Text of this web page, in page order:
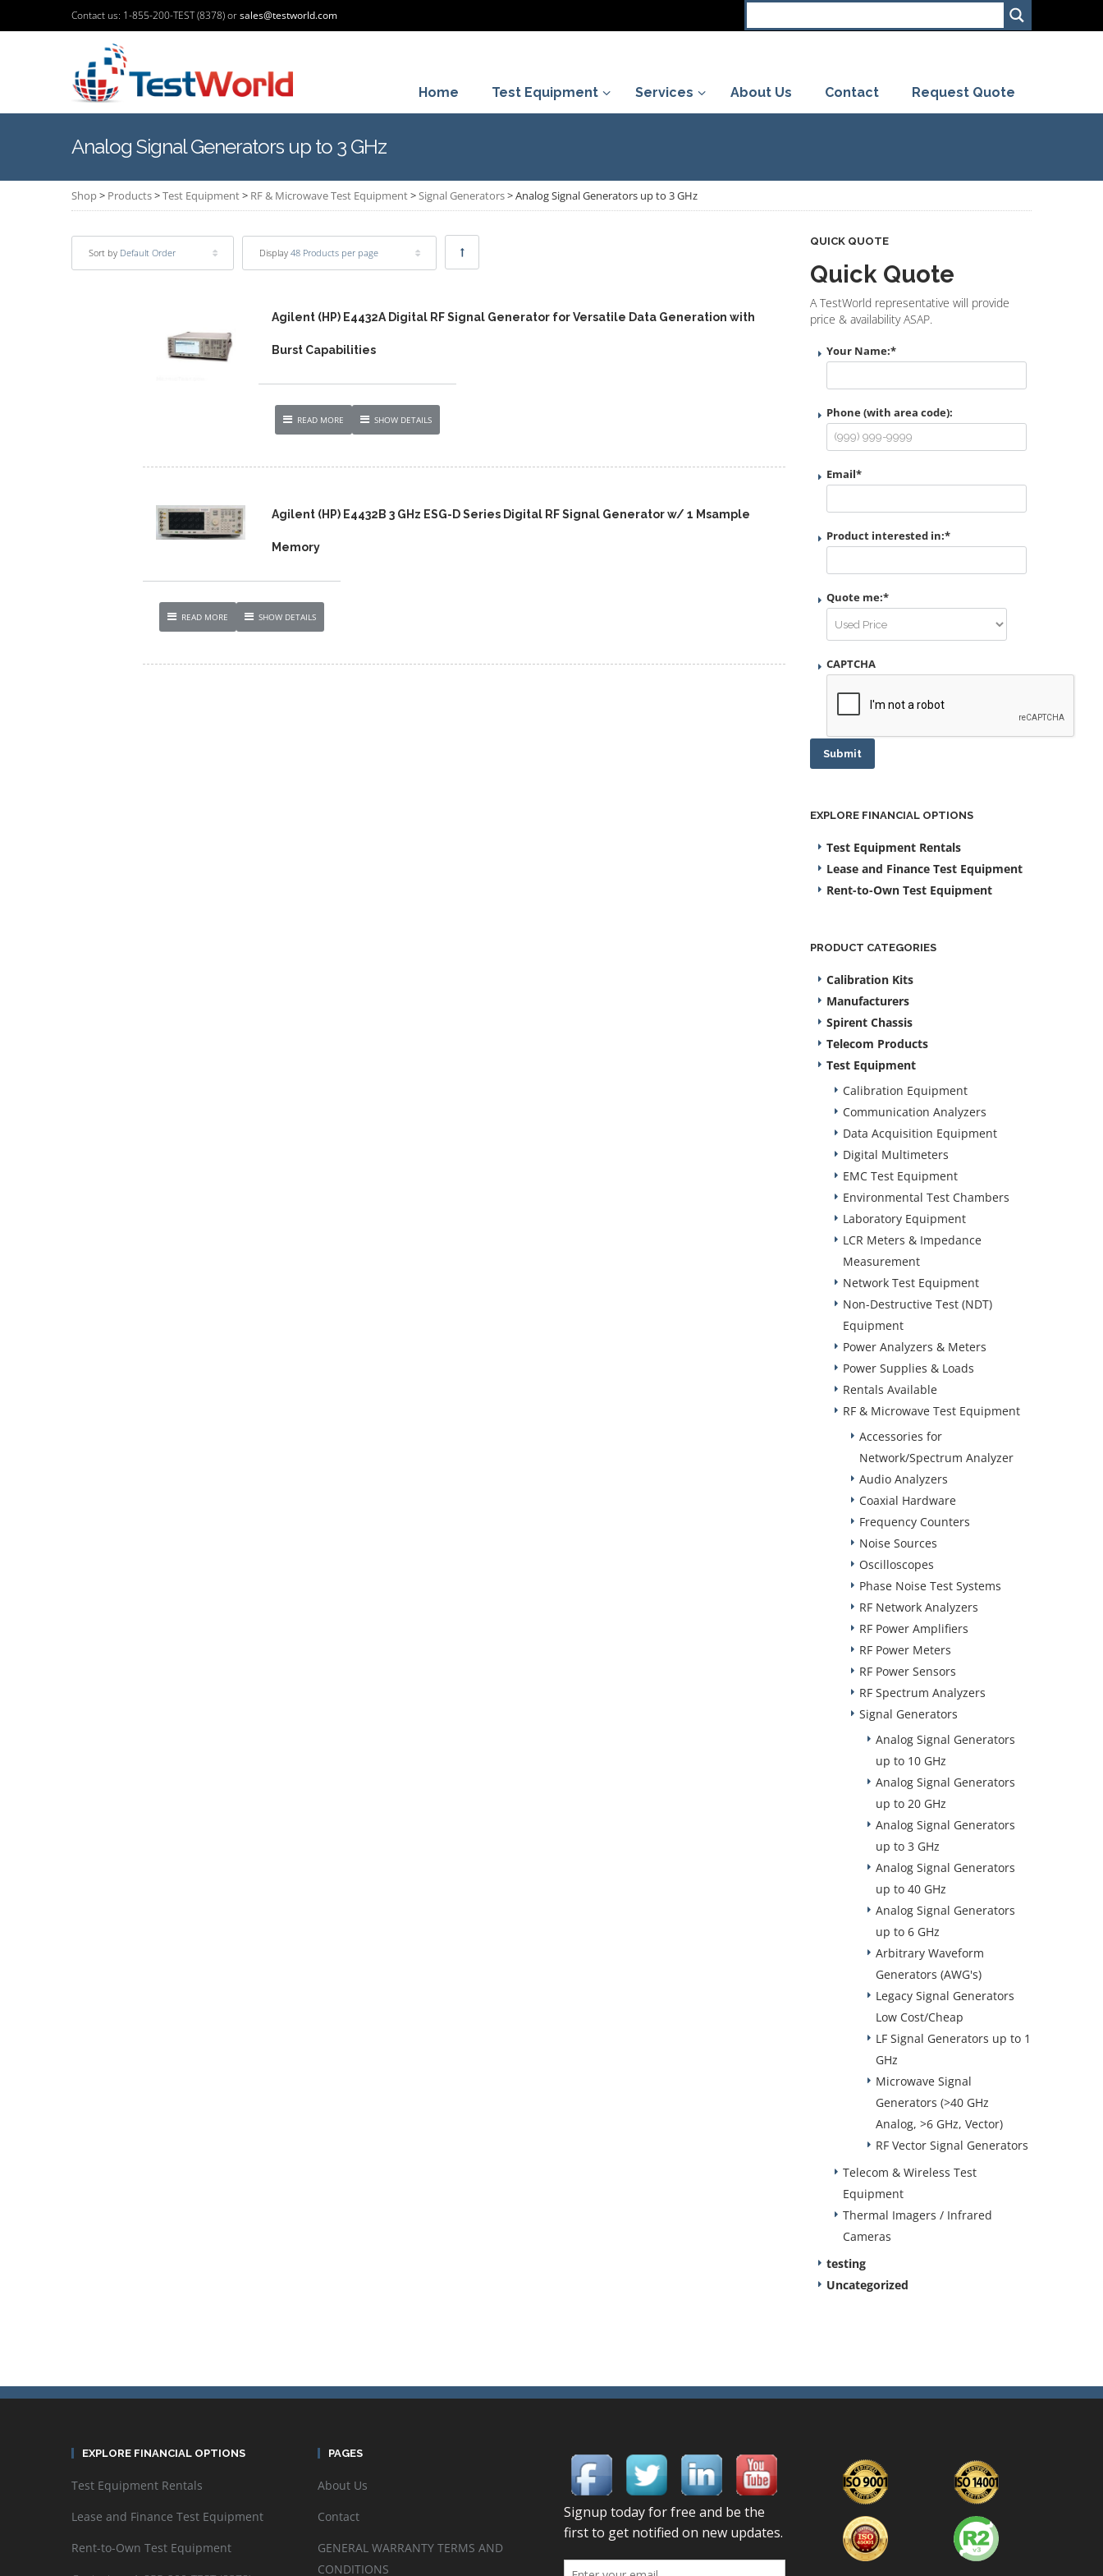
Contact us: 1-855-200-TEST (8378) orsales@testworld.com
Home Test Equipment Services About Us Contact Request Quote
Analog Signal Generators up to 3 GHz
Shop> Products>Test Equipment> RF & Microwave Test Equipment>Signal Generators>Analog Signal Generators up to 3 GHz
Sort by Default Order Display 48 Products per page
Agilent (HP) E4432A Digital RF Signal Generator for Versatile Data Generation with
Burst Capabilities
READ MORE SHOW DETAILS
Agilent (HP) E4432B 3 GHz ESG-D Series Digital RF Signal Generator w/ 1 Msample
Memory
READ MORE SHOW DETAILS
QUICK QUOTE
Quick Quote
A TestWorld representative will provide
price & availability ASAP.
Your Name:*
Phone (with area code):
Email*
Product interested in:*
Quote me:*
CAPTCHA
Submit
EXPLORE FINANCIAL OPTIONS
Test Equipment Rentals
Lease and Finance Test Equipment
Rent-to-Own Test Equipment
PRODUCT CATEGORIES
Calibration Kits
Manufacturers
Spirent Chassis
Telecom Products
Test Equipment
Calibration Equipment
Communication Analyzers
Data Acquisition Equipment
Digital Multimeters
EMC Test Equipment
Environmental Test Chambers
Laboratory Equipment
LCR Meters & Impedance
Measurement
Network Test Equipment
Non-Destructive Test (NDT)
Equipment
Power Analyzers & Meters
Power Supplies & Loads
Rentals Available
RF & Microwave Test Equipment
Accessories for
Network/Spectrum Analyzer
Audio Analyzers
Coaxial Hardware
Frequency Counters
Noise Sources
Oscilloscopes
Phase Noise Test Systems
RF Network Analyzers
RF Power Amplifiers
RF Power Meters
RF Power Sensors
RF Spectrum Analyzers
Signal Generators
Analog Signal Generators
up to 10 GHz
Analog Signal Generators
up to 20 GHz
Analog Signal Generators
up to 3 GHz
Analog Signal Generators
up to 40 GHz
Analog Signal Generators
up to 6 GHz
Arbitrary Waveform
Generators (AWG's)
Legacy Signal Generators
Low Cost/Cheap
LF Signal Generators up to 1
GHz
Microwave Signal
Generators (>40 GHz
Analog, >6 GHz, Vector)
RF Vector Signal Generators
Telecom & Wireless Test
Equipment
Thermal Imagers / Infrared
Cameras
testing
Uncategorized
EXPLORE FINANCIAL OPTIONS
Test Equipment Rentals
Lease and Finance Test Equipment
Rent-to-Own Test Equipment
PAGES
About Us
Contact
GENERAL WARRANTY TERMS AND
CONDITIONS